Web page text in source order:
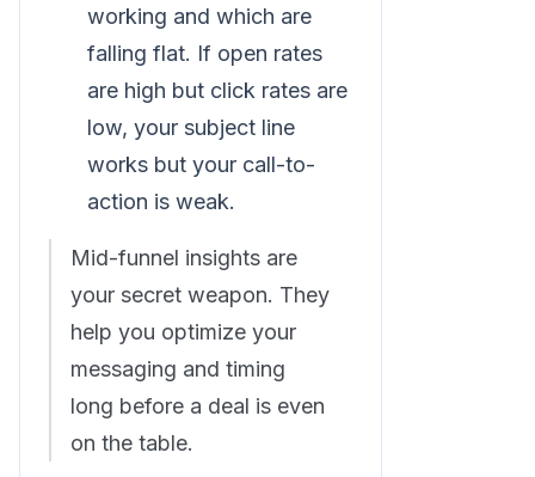
working and which are
falling flat. If open rates
are high but click rates are
low, your subject line
works but your call-to-
action is weak.
Mid-funnel insights are
your secret weapon. They
help you optimize your
messaging and timing
long before a deal is even
on the table.